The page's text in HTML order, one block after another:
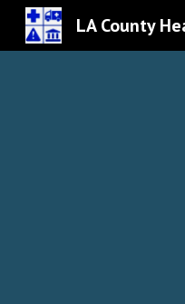
LA County